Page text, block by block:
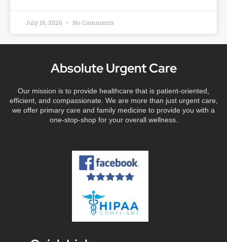
July 16, 2026 No Comments
Absolute Urgent Care
Our mission is to provide healthcare that is patient-oriented,
efficient, and compassionate. We are more than just urgent care,
we offer primary care and family medicine to provide you with a
one-stop-shop for your overall wellness.